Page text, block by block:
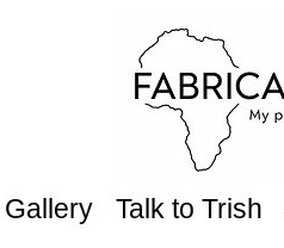
Gallery Talk to Trish